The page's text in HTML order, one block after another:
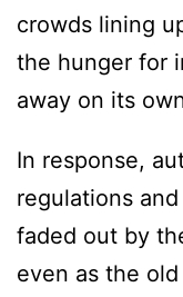
crowds lining
the hunger for
away on its
In response,
regulations
faded out by
even as the